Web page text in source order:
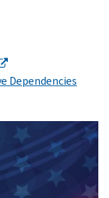
Dependencies